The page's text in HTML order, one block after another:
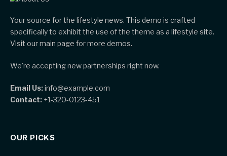
Your source for the lifestyle news. This demo is crafted
specifically to exhibit the use of the theme as a lifestyle site.
Visit our main page for more demos.
We're accepting new partnerships right now.
Email Us:info@example.com
Contact: +1-320-0123-451
OUR PICKS